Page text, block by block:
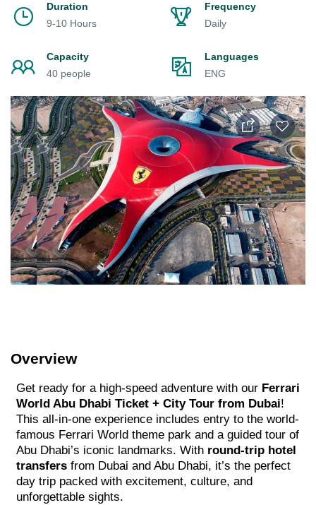
Duration
9-10 Hours
Frequency
Daily
Capacity
40 people
Languages
ENG
Overview
Get ready for a high-speed adventure with our Ferrari
World Abu Dhabi Ticket + City Tour from Dubai!
This all-in-one experience includes entry to the world-
famous Ferrari World theme park and a guided tour of
Abu Dhabi’s iconic landmarks. With round-trip hotel
transfers from Dubai and Abu Dhabi, it’s the perfect
day trip packed with excitement, culture, and
unforgettable sights.